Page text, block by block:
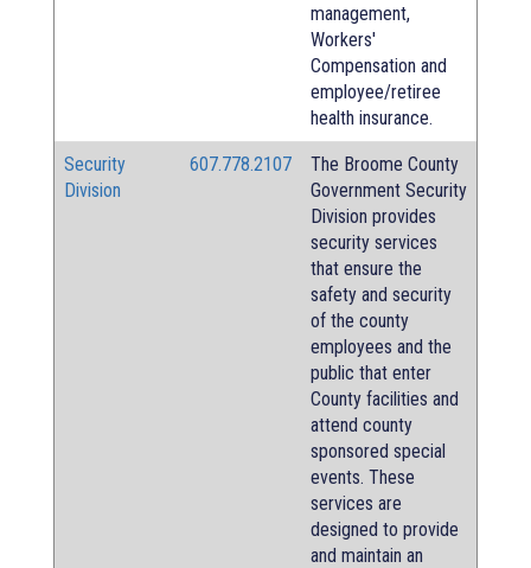
management,
Workers'
Compensation and
employee/retiree
health insurance.
Security
Division
607.778.2107
The Broome County
Government Security
Division provides
security services
that ensure the
safety and security
of the county
employees and the
public that enter
County facilities and
attend county
sponsored special
events. These
services are
designed to provide
and maintain an